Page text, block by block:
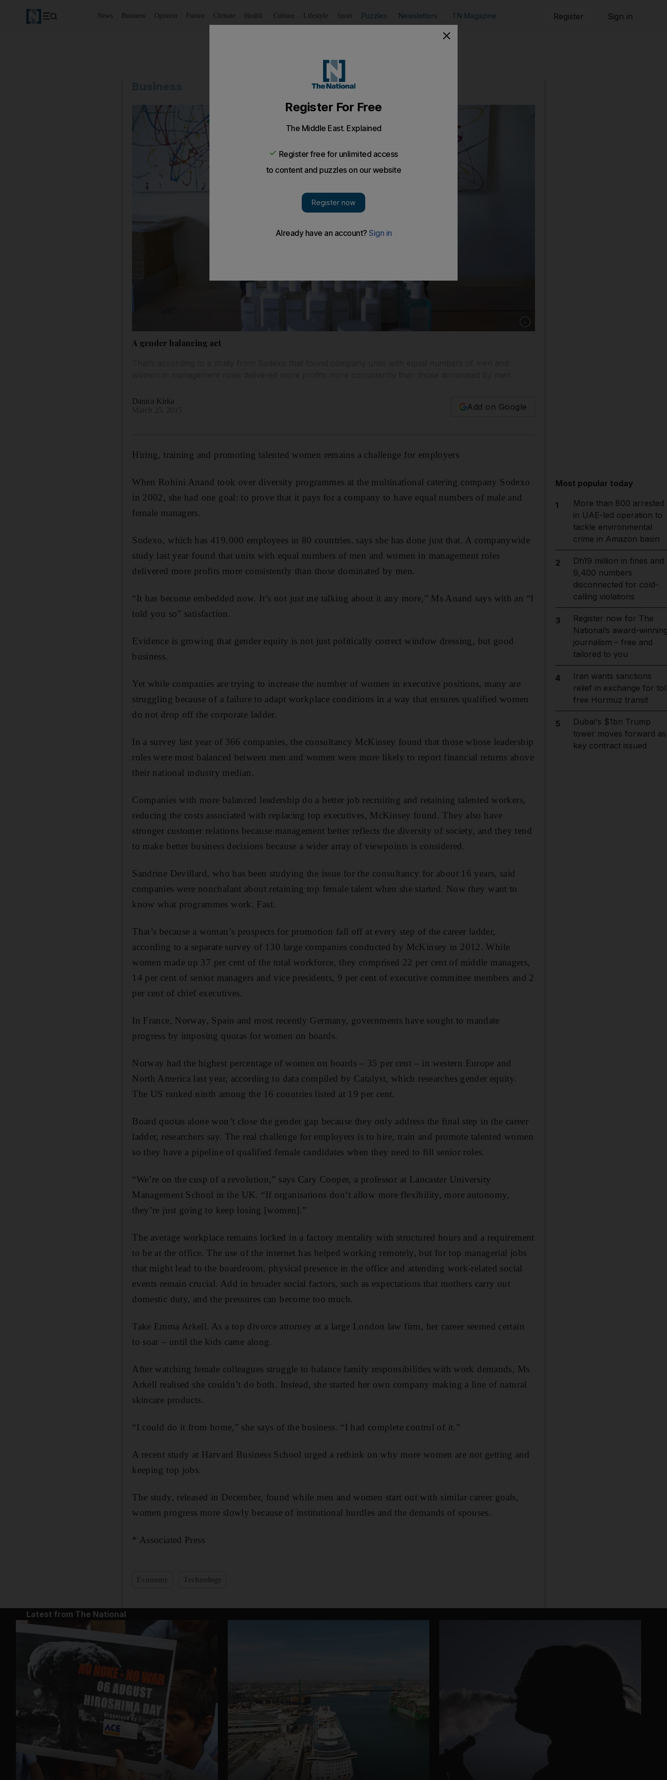
News Business Opinion Future Climate Health Culture Lifestyle Sport Puzzles Newsletters TN Magazine Register Sign in
A gender balancing act
Danica Kirka
Add on Google
Hiring, training and promoting talented women remains a challenge for employers
When Rohini Anand took over diversity programmes at the multinational catering company Sodexo
in 2002, she had one goal: to prove that it pays for a company to have equal numbers of male and
female managers.
Sodexo, which has 419,000 employees in 80 countries, says she has done just that. A companywide
study last year found that units with equal numbers of men and women in management roles
delivered more profits more consistently than those dominated by men.
“It has become embedded now. It’s not just me talking about it any more,” Ms Anand says with an “I
told you so” satisfaction.
Evidence is growing that gender equity is not just politically correct window dressing, but good
business.
Yet while companies are trying to increase the number of women in executive positions, many are
struggling because of a failure to adapt workplace conditions in a way that ensures qualified women
do not drop off the corporate ladder.
In a survey last year of 366 companies, the consultancy McKinsey found that those whose leadership
roles were most balanced between men and women were more likely to report financial returns above
their national industry median.
Companies with more balanced leadership do a better job recruiting and retaining talented workers,
reducing the costs associated with replacing top executives, McKinsey found. They also have
stronger customer relations because management better reflects the diversity of society, and they tend
to make better business decisions because a wider array of viewpoints is considered.
Sandrine Devillard, who has been studying the issue for the consultancy for about 16 years, said
companies were nonchalant about retaining top female talent when she started. Now they want to
know what programmes work. Fast.
That’s because a woman’s prospects for promotion fall off at every step of the career ladder,
according to a separate survey of 130 large companies conducted by McKinsey in 2012. While
women made up 37 per cent of the total workforce, they comprised 22 per cent of middle managers,
14 per cent of senior managers and vice presidents, 9 per cent of executive committee members and 2
per cent of chief executives.
In France, Norway, Spain and most recently Germany, governments have sought to mandate
progress by imposing quotas for women on boards.
Norway had the highest percentage of women on boards – 35 per cent – in western Europe and
North America last year, according to data compiled by Catalyst, which researches gender equity.
The US ranked ninth among the 16 countries listed at 19 per cent.
Board quotas alone won’t close the gender gap because they only address the final step in the career
ladder, researchers say. The real challenge for employers is to hire, train and promote talented women
so they have a pipeline of qualified female candidates when they need to fill senior roles.
“We’re on the cusp of a revolution,” says Cary Cooper, a professor at Lancaster University
Management School in the UK. “If organisations don’t allow more flexibility, more autonomy,
they’re just going to keep losing [women].”
The average workplace remains locked in a factory mentality with structured hours and a requirement
to be at the office. The use of the internet has helped working remotely, but for top managerial jobs
that might lead to the boardroom, physical presence in the office and attending work-related social
events remain crucial. Add in broader social factors, such as expectations that mothers carry out
domestic duty, and the pressures can become too much.
Take Emma Arkell. As a top divorce attorney at a large London law firm, her career seemed certain
to soar – until the kids came along.
After watching female colleagues struggle to balance family responsibilities with work demands, Ms
Arkell realised she couldn’t do both. Instead, she started her own company making a line of natural
skincare products.
“I could do it from home,” she says of the business. “I had complete control of it.”
A recent study at Harvard Business School urged a rethink on why more women are not getting and
keeping top jobs.
The study, released in December, found while men and women start out with similar career goals,
women progress more slowly because of institutional hurdles and the demands of spouses.
* Associated Press
Most popular today
1
More than 800 arrested
in UAE-led operation to
tackle environmental
crime in Amazon basin
2
Dh19 million in fines and
9,400 numbers
disconnected for cold-
calling violations
3
Register now for The
National’s award-
journalism – free and
tailored to you
4
Iran wants sanctions
relief in exchange for
free Hormuz transit
5
Dubai's $1bn Trump
tower moves forward as
key contract issued
Latest from The National